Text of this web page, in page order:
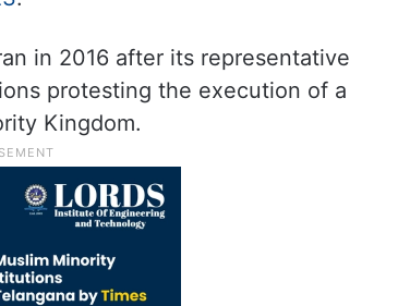
in 2016 after its representative
protesting the execution of a
Kingdom.